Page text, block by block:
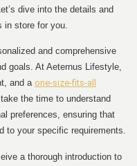
dive into the details and
in store for you.
and comprehensive
goals. At Aeternus Lifestyle,
and a one-size-fits-all
the time to understand
preferences, ensuring that
to your specific requirements.
a thorough introduction to